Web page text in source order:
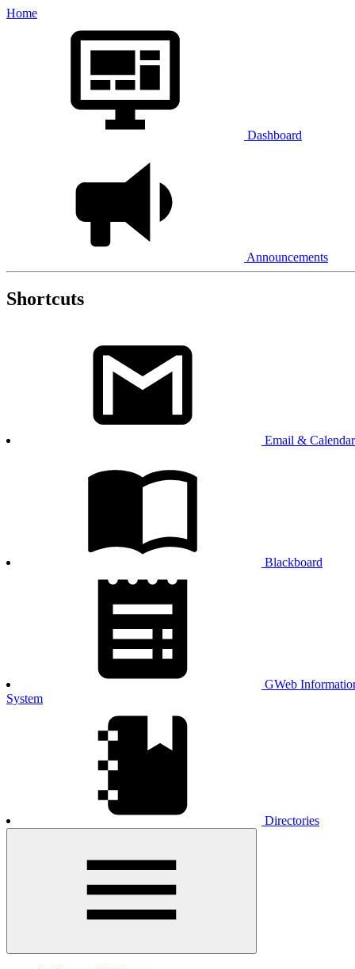
Home
Dashboard
Announcements
Shortcuts
Email & Calendar
Blackboard
GWeb
System
Directories